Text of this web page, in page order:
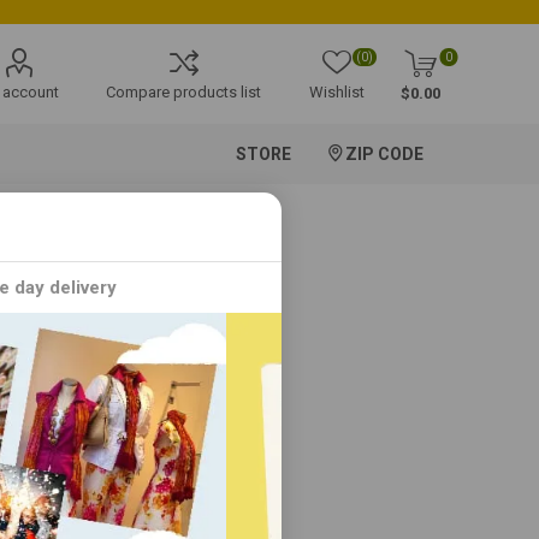
account Compare products list Wishlist
(0) 0
$0.00
STORE ZIP CODE
day delivery